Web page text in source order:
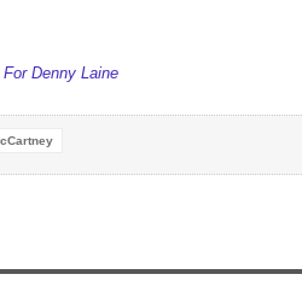
Denny Laine